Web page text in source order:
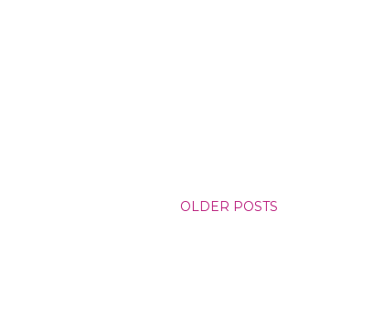
OLDER POSTS